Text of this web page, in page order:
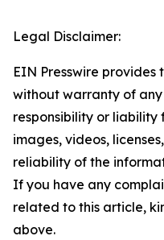
Legal Disclaimer:
EIN Presswire provides
without warranty of
responsibility or
images, videos,
reliability of the
If you have any
related to this article,
above.